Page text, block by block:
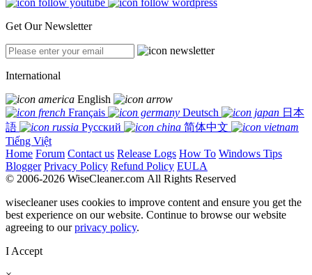
Get Our Newsletter
International
English
Français
Deutsch
日本
語
Русский
简体中文
Tiếng Việt
Home Forum Contact us Release Logs How To Windows Tips
Blogger Privacy Policy Refund Policy EULA
© 2006-2026 WiseCleaner.com All Rights Reserved
wisecleaner uses cookies to improve content and ensure you get the
best experience on our website. Continue to browse our website
agreeing to ourprivacy policy.
I Accept